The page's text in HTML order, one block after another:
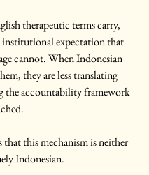
therapeutic terms carry,
institutional expectation that
cannot. When Indonesian
they are less translating
the accountability framework
this mechanism is neither
Indonesian.